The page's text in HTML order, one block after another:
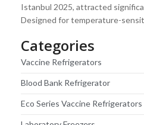
Istanbul 2025, attracted
Designed for temperature-
Categories
Vaccine Refrigerators
Blood Bank Refrigerator
Eco Series Vaccine Refrigerators